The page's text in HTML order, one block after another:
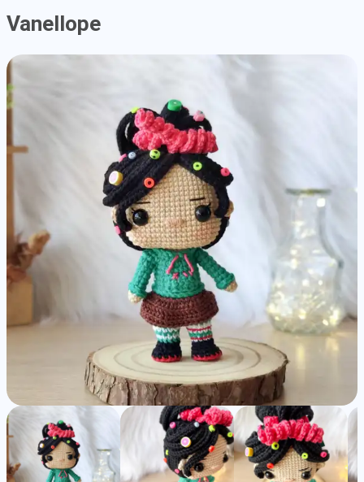
Detailed
Amigurumi
Pattern
Vanellope